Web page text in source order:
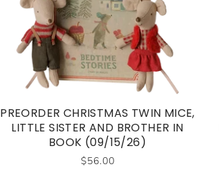
PREORDER CHRISTMAS TWIN MICE,
LITTLE SISTER AND BROTHER IN
BOOK (09/15/26)
$56.00